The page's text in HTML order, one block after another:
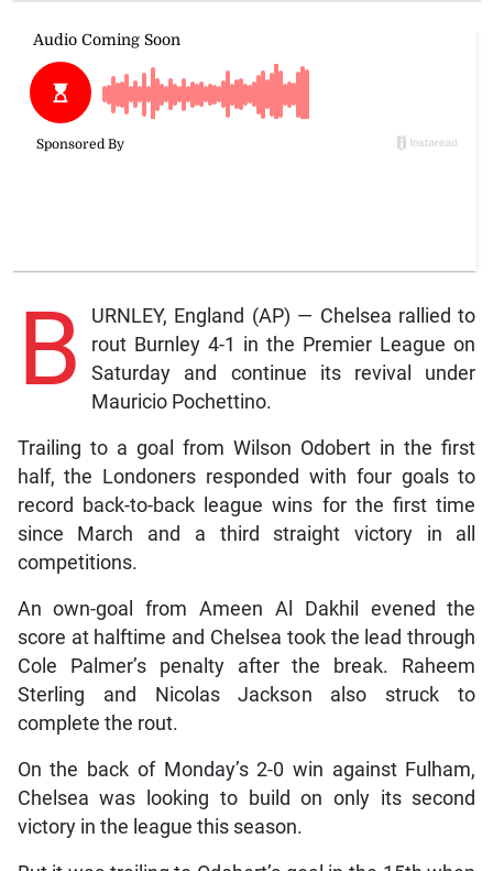
B
URNLEY, England (AP) — Chelsea rallied to
rout Burnley 4-1 in the Premier League on
Saturday and continue its revival under
Mauricio Pochettino.
Trailing to a goal from Wilson Odobert in the first
half, the Londoners responded with four goals to
record back-to-back league wins for the first time
since March and a third straight victory in all
competitions.
An own-goal from Ameen Al Dakhil evened the
score at halftime and Chelsea took the lead through
Cole Palmer’s penalty after the break. Raheem
Sterling and Nicolas Jackson also struck to
complete the rout.
On the back of Monday’s 2-0 win against Fulham,
Chelsea was looking to build on only its second
victory in the league this season.